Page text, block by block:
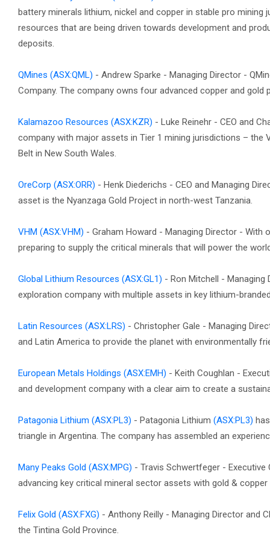
battery minerals lithium, nickel and copper in stable pro
resources that are being driven towards development and
deposits.
QMines (ASX:QML) - Andrew Sparke - Managing Director -
Company. The company owns four advanced copper and gold
Kalamazoo Resources (ASX:KZR) - Luke Reinehr - CEO and
company with major assets in Tier 1 mining jurisdictions – the
Belt in New South Wales.
OreCorp (ASX:ORR) - Henk Diederichs - CEO and Managing
asset is the Nyanzaga Gold Project in north-west Tanzania.
VHM (ASX:VHM) - Graham Howard - Managing Director -
preparing to supply the critical minerals that will power the
Global Lithium Resources (ASX:GL1) - Ron Mitchell -
exploration company with multiple assets in key lithium-
Latin Resources (ASX:LRS) - Christopher Gale - Managing
and Latin America to provide the planet with environmentally
European Metals Holdings (ASX:EMH) - Keith Coughlan -
and development company with a clear aim to create a
Patagonia Lithium (ASX:PL3) - Patagonia Lithium (ASX:PL3)
triangle in Argentina. The company has assembled an
Many Peaks Gold (ASX:MPG) - Travis Schwertfeger -
advancing key critical mineral sector assets with gold &
Felix Gold (ASX:FXG) - Anthony Reilly - Managing Director and
the Tintina Gold Province.